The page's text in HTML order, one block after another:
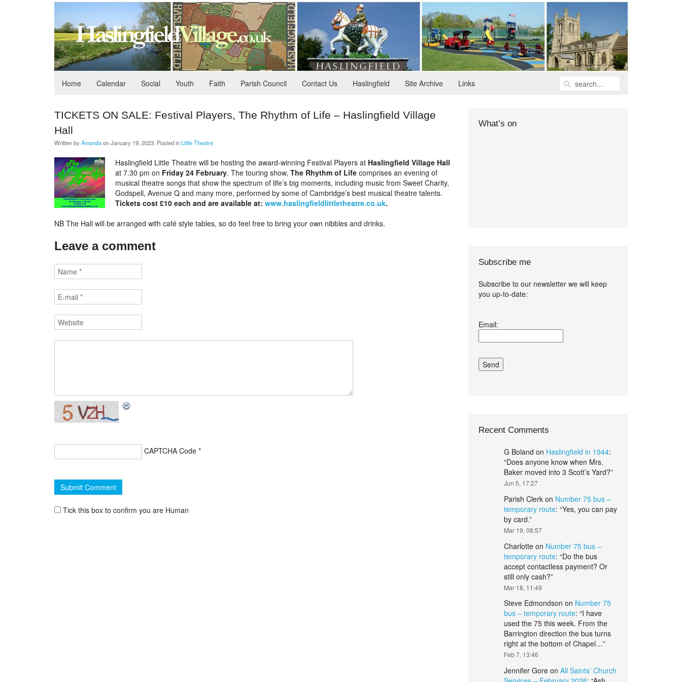
Home Calendar Social Youth Faith Parish Council Contact Us Haslingfield Site Archive Links
TICKETS ON SALE: Festival Players, The Rhythm of Life – Haslingfield Village
Hall
Written by AmandaonJanuary 19, 2023 . Posted inLittle Theatre
Haslingfield Little Theatre will be hosting the award-winning Festival Players at Haslingfield Village Hall
at 7.30 pm on Friday 24 February. The touring show, The Rhythm of Life comprises an evening of
musical theatre songs that show the spectrum of life’s big moments, including music from Sweet Charity,
Godspell, Avenue Q and many more, performed by some of Cambridge’s best musical theatre talents.
Tickets cost £10 each and are available at: www.haslingfieldlittletheatre.co.uk.
NB The Hall will be arranged with café style tables, so do feel free to bring your own nibbles and drinks.
Leave a comment
CAPTCHA Code *
Tick this box to confirm you are Human
What’s on
Subscribe me
Subscribe to our newsletter we will keep
you up-to-date:
and conditions.*
Email:
Recent Comments
G Boland on Haslingfield in 1944:
“Does anyone know when Mrs.
Baker moved into 3 Scott’s Yard?”
Jun 5, 17:27
Parish Clerkon Number 75 bus –
temporary route: “Yes, you can pay
by card.”
Mar 19, 08:57
Charlotteon Number 75 bus –
temporary route: “Do the bus
accept contactless payment? Or
still only cash?”
Mar 18, 11:49
Steve Edmondson on Number 75
bus – temporary route: “I have
used the 75 this week. From the
Barrington direction the bus turns
right at the bottom of Chapel…”
Feb 7, 13:46
Jennifer Goreon All Saints’ Church